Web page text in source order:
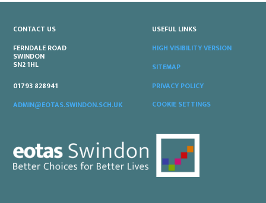
CONTACT US
FERNDALE ROAD
SWINDON
SN2 1HL
01793 828941
ADMIN@EOTAS.SWINDON.SCH.UK
USEFUL LINKS
HIGH VISIBILITY VERSION
SITEMAP
PRIVACY POLICY
COOKIE SETTINGS